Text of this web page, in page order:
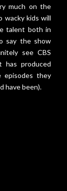
much on the
wacky kids will
talent both in
say the show
see CBS
produced
episodes they
have been).